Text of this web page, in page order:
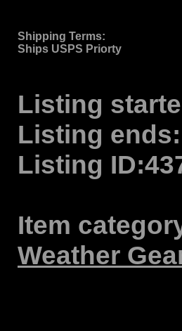
Shipping Terms:
Ships USPS Priorty
Listing
Listing ends:
Listing ID:
Item
Weather